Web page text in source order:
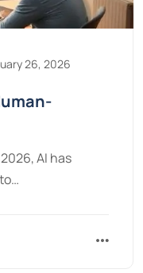
26, 2026
AI has